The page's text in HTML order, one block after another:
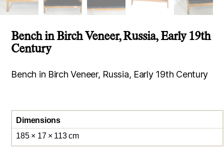
Bench in Birch Veneer, Russia, Early 19th
Century
Bench in Birch Veneer, Russia, Early 19th Century
Dimensions
185 × 17 × 113 cm